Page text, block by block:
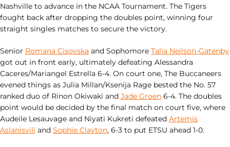
Nashville to advance in the NCAA Tournament. The Tigers
fought back after dropping the doubles point, winning four
straight singles matches to secure the victory.
Senior Romana Cisovska and Sophomore Talia Neilson-Gatenby
got out in front early, ultimately defeating Alessandra
Caceres/Mariangel Estrella 6-4. On court one, The Buccaneers
evened things as Julia Millan/Ksenija Rage bested the No. 57
ranked duo of Rinon Okiwaki and Jade Groen 6-4. The doubles
point would be decided by the final match on court five, where
Audeile Lesauvage and Niyati Kukreti defeated Artemis
Aslanisvili and Sophie Clayton, 6-3 to put ETSU ahead 1-0.